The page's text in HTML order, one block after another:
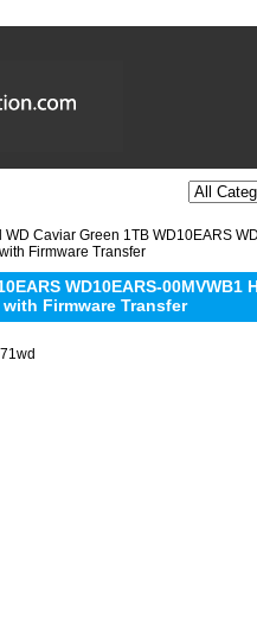
WD Caviar Green 1TB WD10EARS
Firmware Transfer
WD10EARS-00MVWB1
with Firmware Transfer